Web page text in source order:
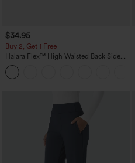
$34.95
Buy 2, Get 1 Free
Halara Flex™ High Waisted Back Side
Pocket Slight Flare Work Pants